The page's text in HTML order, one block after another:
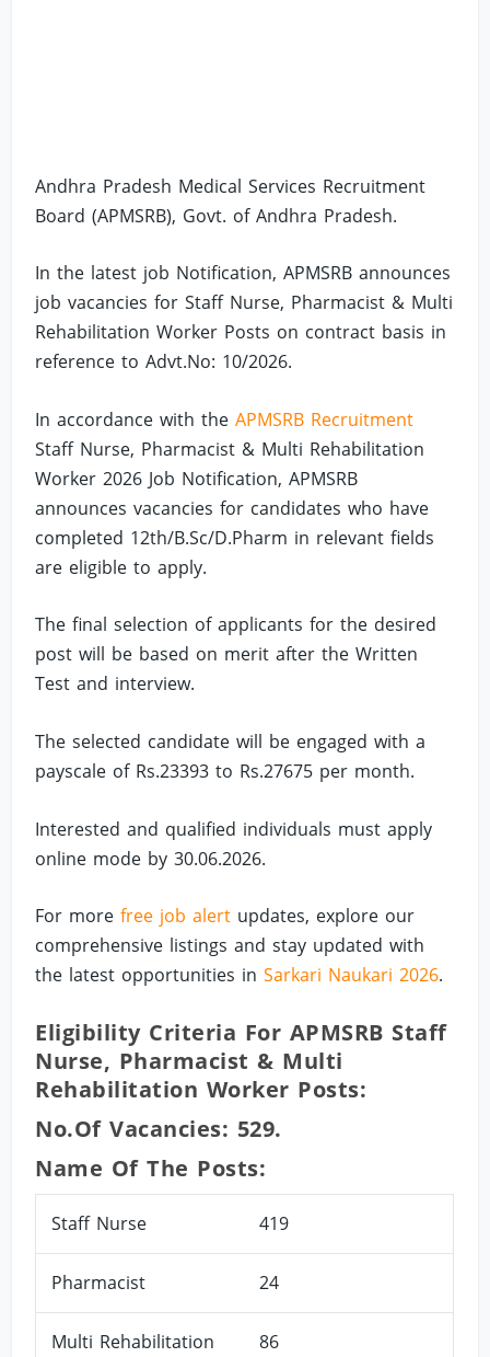
Andhra Pradesh Medical Services Recruitment
Board (APMSRB), Govt. of Andhra Pradesh.
In the latest job Notification, APMSRB announces
job vacancies for Staff Nurse, Pharmacist & Multi
Rehabilitation Worker Posts on contract basis in
reference to Advt.No: 10/2026.
In accordance with theAPMSRB Recruitment
Staff Nurse, Pharmacist & Multi Rehabilitation
Worker 2026 Job Notification, APMSRB
announces vacancies for candidates who have
completed 12th/B.Sc/D.Pharm in relevant fields
are eligible to apply.
The final selection of applicants for the desired
post will be based on merit after the Written
Test and interview.
The selected candidate will be engaged with a
payscale of Rs.23393 to Rs.27675 per month.
Interested and qualified individuals must apply
online mode by 30.06.2026.
For morefree job alert updates, explore our
comprehensive listings and stay updated with
the latest opportunities inSarkari Naukari 2026.
Eligibility Criteria For APMSRB Staff
Nurse, Pharmacist & Multi
Rehabilitation Worker Posts:
No.of Vacancies: 529.
Name Of The Posts:
Staff Nurse 419
Pharmacist 24
Multi Rehabilitation
86